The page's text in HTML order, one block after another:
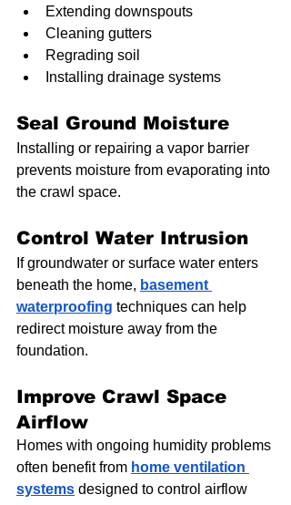
Extending downspouts
Cleaning gutters
Regrading soil
Installing drainage systems
Seal Ground Moisture
Installing or repairing a vapor barrier
prevents moisture from evaporating into
the crawl space.
Control Water Intrusion
If groundwater or surface water enters
beneath the home, basement
waterproofing techniques can help
redirect moisture away from the
foundation.
Improve Crawl Space
Airflow
Homes with ongoing humidity problems
often benefit from home ventilation
systems designed to control airflow